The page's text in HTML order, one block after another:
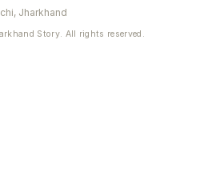
Jharkhand
Story. All rights reserved.